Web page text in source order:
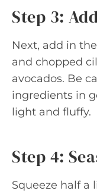
Step 3:
Next, add in
and chopped
avocados. Be
ingredients in
light and fluffy.
Step 4:
Squeeze half a